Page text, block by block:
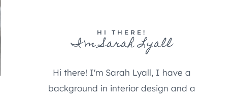
HI THERE!
I'm Sarah Lyall
Hi there! I'm Sarah Lyall, I have a
background in interior design and a